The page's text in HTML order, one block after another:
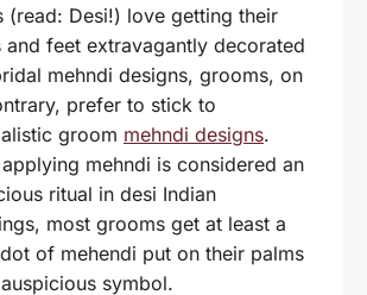
(read: Desi!) love getting their
and feet extravagantly decorated
mehndi designs, grooms, on
prefer to stick to
groom mehndi designs.
mehndi is considered an
ritual in desi Indian
most grooms get at least a
of mehendi put on their palms
symbol.